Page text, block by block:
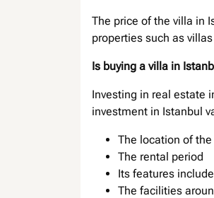
The price of the villa in
properties such as
Is buying a villa in
Investing in real estate
investment in Istanbul
The location of the
The rental period
Its features
The facilities